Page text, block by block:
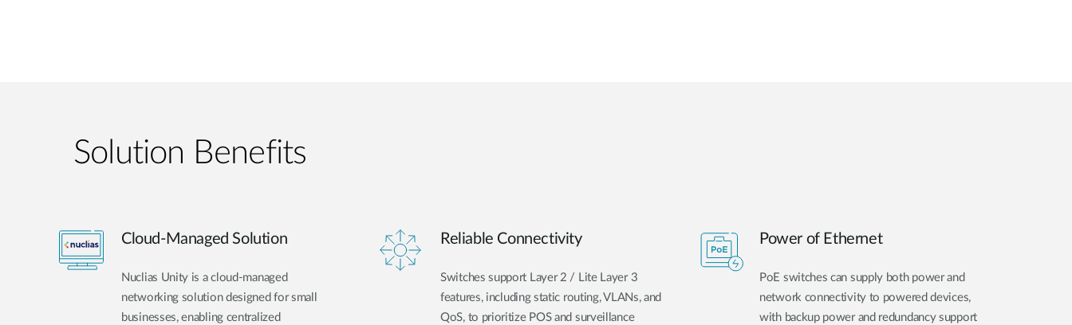
Solution Benefits
Cloud-Managed Solution
Nuclias Unity is a cloud-managed
networking solution designed for small
businesses, enabling centralized
Reliable Connectivity
Switches support Layer 2 / Lite Layer 3
features, including static routing, VLANs, and
QoS, to prioritize POS and surveillance
Power of Ethernet
PoE switches can supply both power and
network connectivity to powered devices,
with backup power and redundancy support